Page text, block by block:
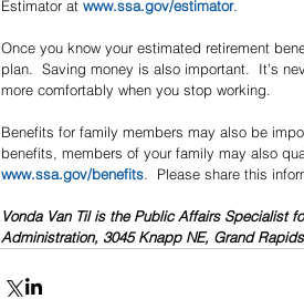
Estimator at www.ssa.gov/estimator.
Once you know your estimated retirement
plan.  Saving money is also important.  It’s
more comfortably when you stop working.
Benefits for family members may also be
benefits, members of your family may also
www.ssa.gov/benefits.  Please share this
Vonda Van Til is the Public Affairs Specialist
Administration, 3045 Knapp NE, Grand